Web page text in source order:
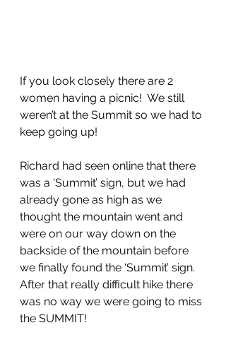
If you look closely there are 2
women having a picnic!  We still
weren’t at the Summit so we had to
keep going up!
Richard had seen online that there
was a ‘Summit’ sign, but we had
already gone as high as we
thought the mountain went and
were on our way down on the
backside of the mountain before
we finally found the ‘Summit’ sign.
After that really difficult hike there
was no way we were going to miss
the SUMMIT!